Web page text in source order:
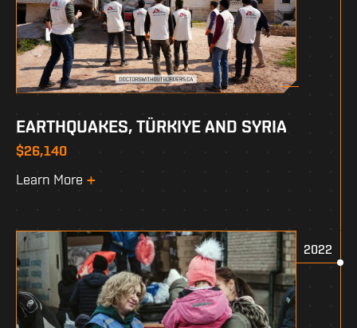
EARTHQUAKES, TÜRKIYE AND SYRIA
$26,140
Learn More
2022